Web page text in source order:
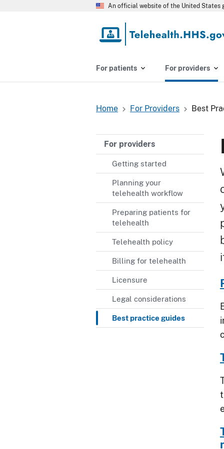
An official website of the United States
For patients For providers
Home For Providers Best
For providers
Getting started
Planning your
telehealth workflow
Preparing patients for
telehealth
Telehealth policy
Billing for telehealth
Licensure
Legal considerations
Best practice guides